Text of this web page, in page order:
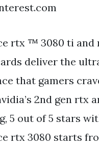
rtx ™ 3080 ti and
deliver the
that gamers
2nd gen rtx
5 out of 5 stars
rtx 3080 starts